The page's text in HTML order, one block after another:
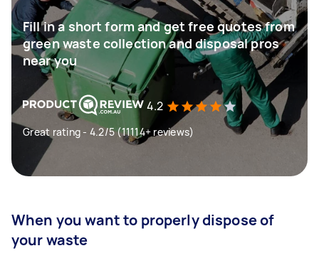
Fill in a short form and get free quotes from
green waste collection and disposal pros
near you
4.2
Great rating - 4.2/5 (11114+ reviews)
When you want to properly dispose of
your waste